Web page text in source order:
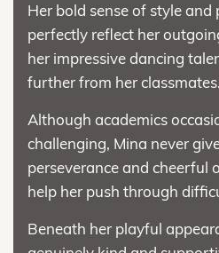
Her bold sense of style
perfectly reflect her
her impressive dancing
further from her classmates.
Although academics
challenging, Mina never
perseverance and cheerful
help her push through
Beneath her playful